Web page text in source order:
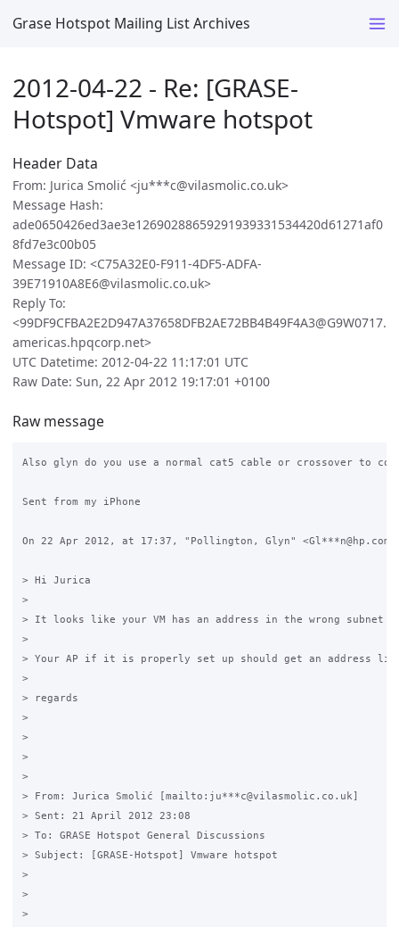
Grase Hotspot Mailing List Archives
2012-04-22 - Re: [GRASE-
Hotspot] Vmware hotspot
Header Data
From: Jurica Smolić <ju***c@vilasmolic.co.uk>
Message Hash:
ade0650426ed3ae3e12690288659291939331534420d61271af0
8fd7e3c00b05
Message ID: <C75A32E0-F911-4DF5-ADFA-
39E71910A8E6@vilasmolic.co.uk>
Reply To:
<99DF9CFBA2E2D947A37658DFB2AE72BB4B49F4A3@G9W0717.
americas.hpqcorp.net>
UTC Datetime: 2012-04-22 11:17:01 UTC
Raw Date: Sun, 22 Apr 2012 19:17:01 +0100
Raw message
Also glyn do you use a normal cat5 cable or crossover to
Sent from my iPhone
On 22 Apr 2012, at 17:37, "Pollington, Glyn"
> Hi Jurica
>
> It looks like your VM has an address in the wrong
>
> Your AP if it is properly set up should get an address
>
> regards
>
>
>
>
> From: Jurica Smolić [mailto:ju***c@vilasmolic.co.uk]
> Sent: 21 April 2012 23:08
> To: GRASE Hotspot General Discussions
> Subject: [GRASE-Hotspot] Vmware hotspot
>
>
>